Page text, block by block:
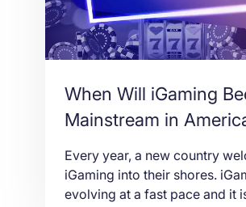
When Will iGaming
Mainstream in
Every year, a new country
iGaming into their shores.
evolving at a fast pace and it